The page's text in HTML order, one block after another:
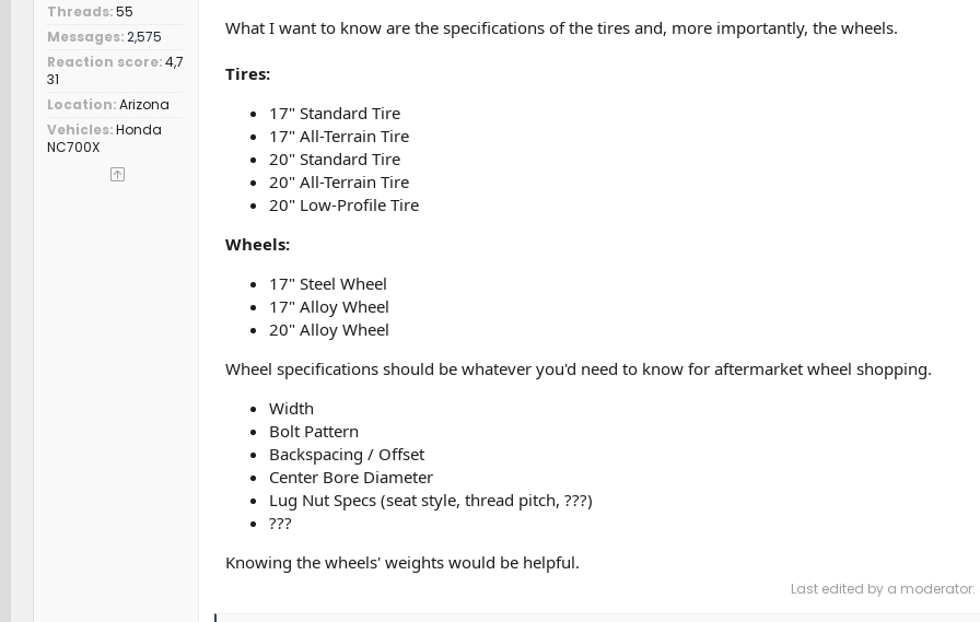
Threads 55
Messages 2,575
Reaction score 4,7
31
Location Arizona
Vehicles Honda
NC700X
What I want to know are the specifications of the tires and, more importantly, the wheels.
Tires:
17" Standard Tire
17" All-Terrain Tire
20" Standard Tire
20" All-Terrain Tire
20" Low-Profile Tire
Wheels:
17" Steel Wheel
17" Alloy Wheel
20" Alloy Wheel
Wheel specifications should be whatever you'd need to know for aftermarket wheel shopping.
Width
Bolt Pattern
Backspacing / Offset
Center Bore Diameter
Lug Nut Specs (seat style, thread pitch, ???)
???
Knowing the wheels' weights would be helpful.
Last edited by a moderator: